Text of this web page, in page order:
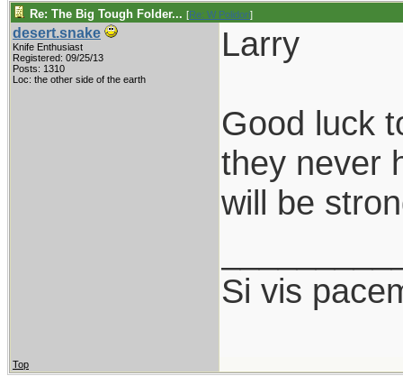
Re: The Big Tough Folder... [Re: W Polidori]
desert.snake
Knife Enthusiast
Registered: 09/25/13
Posts: 1310
Loc: the other side of the earth
Larry
Good luck
they never
will be
Si vis
Top